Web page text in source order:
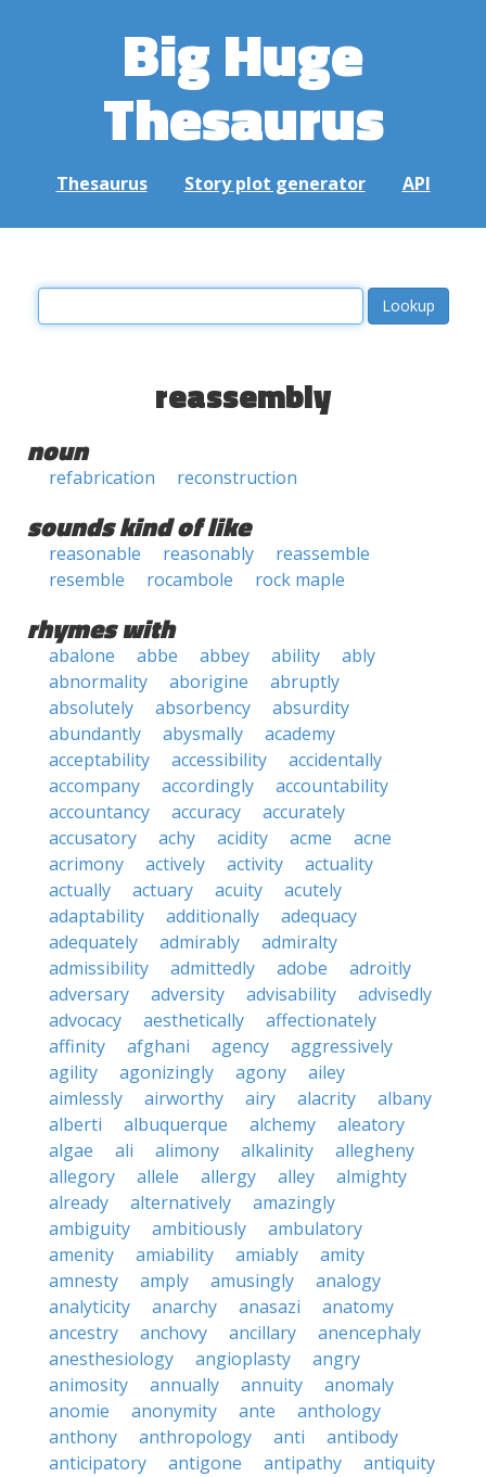
Big Huge
Thesaurus
Thesaurus Story plot generator API
reassembly
noun
refabrication reconstruction
sounds kind of like
reasonable reasonably
reassemble
resemble
rocambole rock maple
rhymes with
abalone abbe abbey ability
ably
abnormality
aborigine
abruptly
absolutely
absorbency
absurdity
abundantly
abysmally
academy
acceptability
accessibility
accidentally
accompany
accordingly
accountability
accountancy
accuracy
accurately
accusatory
achy acidity acme
acne
acrimony
actively activity
actuality
actually
actuary acuity
acutely
adaptability
additionally
adequacy
adequately
admirably
admiralty
admissibility
admittedly adobe
adroitly
adversary
adversity advisability
advisedly
advocacy
aesthetically
affectionately
affinity
afghani agency
aggressively
agility
agonizingly agony
ailey
aimlessly
airworthy airy alacrity
albany
alberti
albuquerque alchemy
aleatory
algae
ali alimony alkalinity
allegheny
allegory
allele allergy alley
almighty
already
alternatively
amazingly
ambiguity
ambitiously
ambulatory
amenity
amiability amiably
amity
amnesty
amply amusingly
analogy
analyticity
anarchy anasazi
anatomy
ancestry
anchovy ancillary
anencephaly
anesthesiology
angioplasty
angry
animosity
annually annuity
anomaly
anomie
anonymity ante
anthology
anthony
anthropology anti
antibody
anticipatory
antigone antipathy
antiquity